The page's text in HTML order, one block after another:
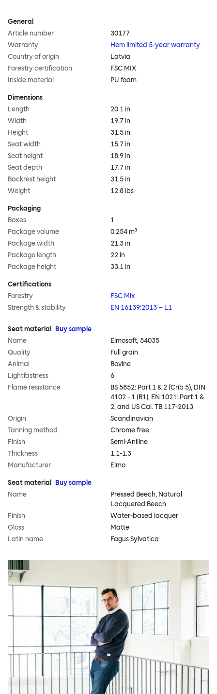
General
Article number
30177
Warranty
Hem limited 5-year warranty
Country of origin
Latvia
Forestry certification
FSC MIX
Inside material
PU foam
Dimensions
Length
20.1 in
Width
19.7 in
Height
31.5 in
Seat width
15.7 in
Seat height
18.9 in
Seat depth
17.7 in
Backrest height
31.5 in
Weight
12.8 lbs
Packaging
Boxes
1
Package volume
0.254 m³
Package width
21.3 in
Package length
22 in
Package height
33.1 in
Certifications
Forestry
FSC Mix
Strength & stability
EN 16139:2013 – L1
Seat material
Buy sample
Name
Elmosoft, 54035
Quality
Full grain
Animal
Bovine
Lightfastness
6
Flame resistance
BS 5852: Part 1 & 2 (Crib 5), DIN
4102 - 1 (B1), EN 1021: Part 1 &
2, and US Cal. TB 117-2013
Origin
Scandinavian
Tanning method
Chrome free
Finish
Semi-Aniline
Thickness
1.1-1.3
Manufacturer
Elmo
Seat material
Buy sample
Name
Pressed Beech, Natural
Lacquered Beech
Finish
Water-based lacquer
Gloss
Matte
Latin name
Fagus Sylvatica